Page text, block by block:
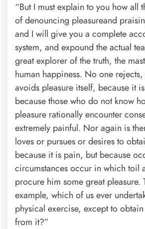
“But I must explain to you how all
of denouncing pleasureand
and I will give you a complete
system, and expound the actual
great explorer of the truth, the
human happiness. No one
avoids pleasure itself, because it
because those who do not know
pleasure rationally encounter
extremely painful. Nor again is
loves or pursues or desires to
because it is pain, but because
circumstances occur in which toil
procure him some great pleasure.
example, which of us ever
physical exercise, except to
from it?”